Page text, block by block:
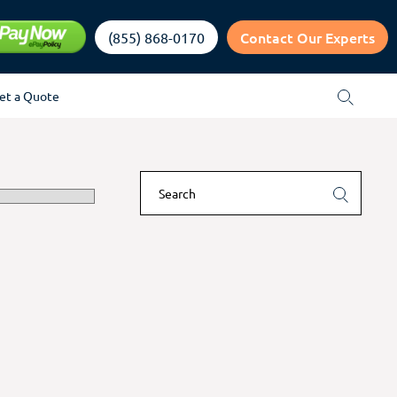
(855) 868-0170 Contact Our Experts
a Quote